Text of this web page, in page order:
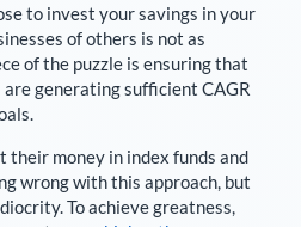
to invest your savings in your
of others is not as
of the puzzle is ensuring that
generating sufficient CAGR
their money in index funds and
wrong with this approach, but
To achieve greatness,